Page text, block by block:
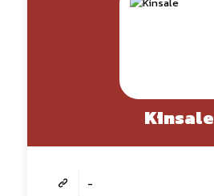
Kinsale
-